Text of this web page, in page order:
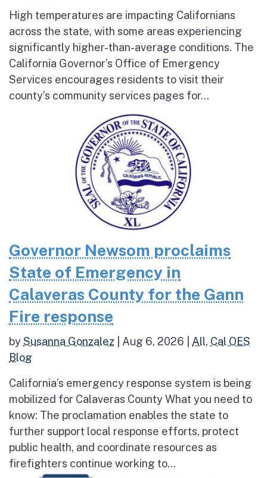
High temperatures are impacting Californians
across the state, with some areas experiencing
significantly higher-than-average conditions. The
California Governor’s Office of Emergency
Services encourages residents to visit their
county’s community services pages for...
Governor Newsom proclaims
State of Emergency in
Calaveras County for the Gann
Fire response
bySusanna Gonzalez Aug 6, 2026 All, Cal OES
Blog
California’s emergency response system is being
mobilized for Calaveras County What you need to
know: The proclamation enables the state to
further support local response efforts, protect
public health, and coordinate resources as
firefighters continue working to...